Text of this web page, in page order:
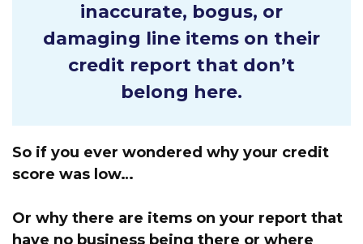
inaccurate, bogus, or
damaging line items on their
credit report that don’t
belong here.
So if you ever wondered why your credit
score was low…
Or why there are items on your report that
have no business being there or where